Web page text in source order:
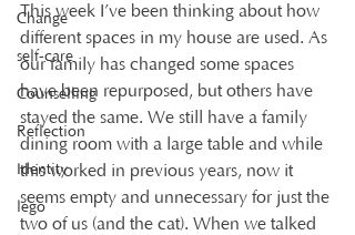
Change
self-care
Counselling
Reflection
Identity
lego
This week I’ve been thinking about how
different spaces in my house are used. As
our family has changed some spaces
have been repurposed, but others have
stayed the same. We still have a family
dining room with a large table and while
this worked in previous years, now it
seems empty and unnecessary for just the
two of us (and the cat). When we talked